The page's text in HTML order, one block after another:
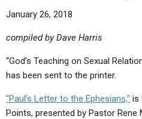
BOOKLETS
BY PUBLISH DATE
BY TITLE
Q&AS
UPDATE ARCHIVES
VIDEOS
PROMO VIDEOS
BIBLE STORIES
SERMONS
LIVE SERVICES
CONTACT
January 26, 2018
compiled by Dave Harris
“God’s Teaching on Sexual
has been sent to the printer.
“Paul’s Letter to the Ephesians,” is
Points, presented by Pastor Rene